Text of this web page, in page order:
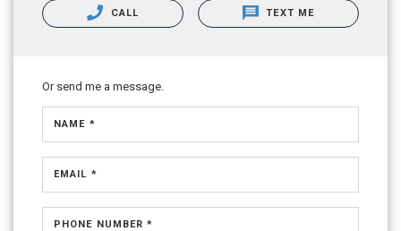
CALL TEXT ME
Or send me a message.
NAME *
EMAIL *
PHONE NUMBER *